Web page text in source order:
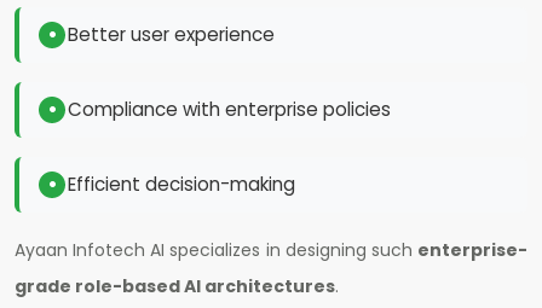
Better user experience
Compliance with enterprise policies
Efficient decision-making
Ayaan Infotech AI specializes in designing such enterprise-
grade role-based AI architectures.